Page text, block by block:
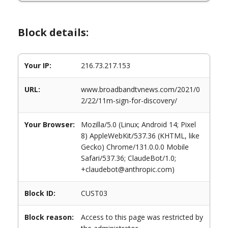
Block details:
Your IP: 216.73.217.153
URL:
www.broadbandtvnews.com/2021/0
2/22/11m-sign-for-discovery/
Your Browser:
Mozilla/5.0 (Linux; Android 14; Pixel
8) AppleWebKit/537.36 (KHTML, like
Gecko) Chrome/131.0.0.0 Mobile
Safari/537.36; ClaudeBot/1.0;
+claudebot@anthropic.com)
Block ID: CUST03
Block reason:
Access to this page was restricted by